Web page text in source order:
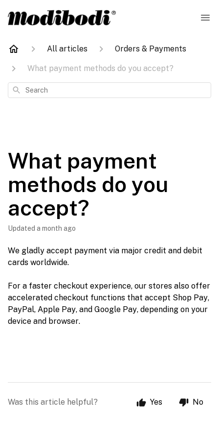
All articles Orders & Payments
What payment methods do you accept?
Search
What payment
methods do you
accept?
Updated a month ago
We gladly accept payment via major credit and debit
cards worldwide.
For a faster checkout experience, our stores also offer
accelerated checkout functions that accept Shop Pay,
PayPal, Apple Pay, and Google Pay, depending on your
device and browser.
Was this article helpful? Yes No